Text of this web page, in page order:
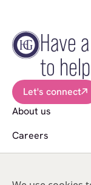
Have
to
Let's connect
About us
Careers